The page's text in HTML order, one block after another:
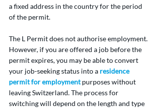
a fixed address in the country for the period
of the permit.
The L Permit does not authorise employment.
However, if you are offered a job before the
permit expires, you may be able to convert
your job-seeking status into a residence
permit for employment purposes without
leaving Switzerland. The process for
switching will depend on the length and type